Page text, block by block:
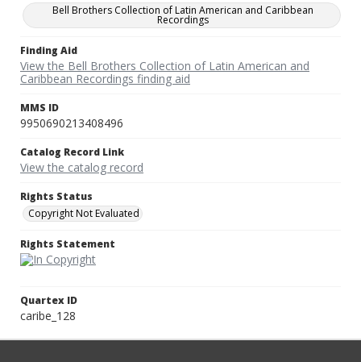
Bell Brothers Collection of Latin American and Caribbean
Recordings
Finding Aid
View the Bell Brothers Collection of Latin American and
Caribbean Recordings finding aid
MMS ID
9950690213408496
Catalog Record Link
View the catalog record
Rights Status
Copyright Not Evaluated
Rights Statement
Quartex ID
caribe_128